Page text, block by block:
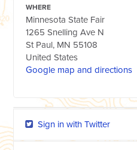
WHERE
Minnesota State Fair
1265 Snelling Ave N
St Paul, MN 55108
United States
Google map and directions
Sign in with Twitter